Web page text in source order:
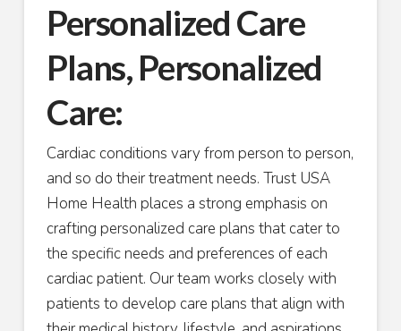
Personalized Care
Plans, Personalized
Care:
Cardiac conditions vary from person to person,
and so do their treatment needs. Trust USA
Home Health places a strong emphasis on
crafting personalized care plans that cater to
the specific needs and preferences of each
cardiac patient. Our team works closely with
patients to develop care plans that align with